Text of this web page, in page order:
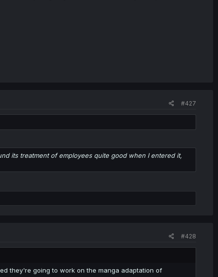
#427
its treatment of employees quite good when I entered it,
#428
they're going to work on the manga adaptation of